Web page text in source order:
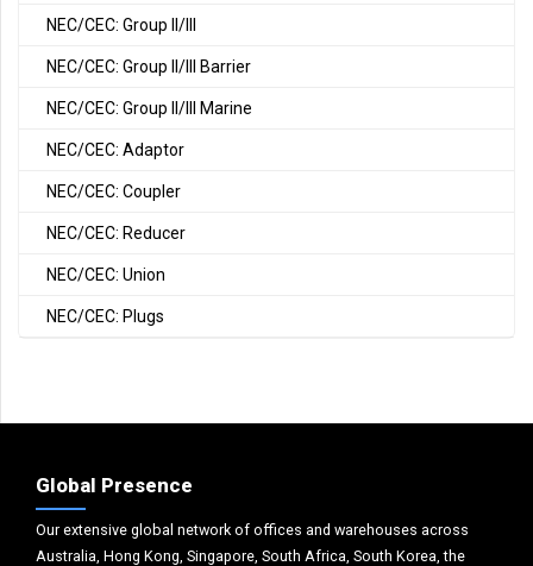
NEC/CEC: Group II/III
NEC/CEC: Group II/III Barrier
NEC/CEC: Group II/III Marine
NEC/CEC: Adaptor
NEC/CEC: Coupler
NEC/CEC: Reducer
NEC/CEC: Union
NEC/CEC: Plugs
Global Presence
Our extensive global network of offices and warehouses across
Australia, Hong Kong, Singapore, South Africa, South Korea, the